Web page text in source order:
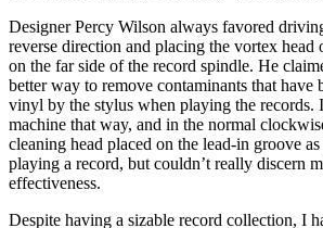
Designer Percy Wilson always favored
reverse direction and placing the vortex head
on the far side of the record spindle. He
better way to remove contaminants that have
vinyl by the stylus when playing the records.
machine that way, and in the normal
cleaning head placed on the lead-in groove
playing a record, but couldn’t really discern
effectiveness.
Despite having a sizable record collection, I